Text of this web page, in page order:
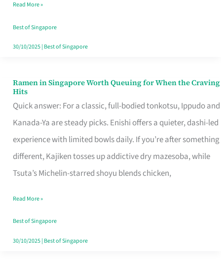
Day
Worth
Retelling
Read More »
Best of Singapore
30/10/2025| Best of Singapore
Ramen in Singapore Worth Queuing for When the Craving
Hits
Quick answer: For a classic, full-bodied tonkotsu, Ippudo and
Kanada-Ya are steady picks. Enishi offers a quieter, dashi-led
experience with limited bowls daily. If you’re after something
different, Kajiken tosses up addictive dry mazesoba, while
Tsuta’s Michelin-starred shoyu blends chicken,
Ramen
in
Singapore
Worth
Queuing
for
the
Craving
Hits
Read More »
Best of Singapore
30/10/2025| Best of Singapore